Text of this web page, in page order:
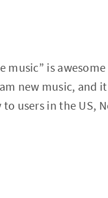
music” is
new music, and
users in the US,